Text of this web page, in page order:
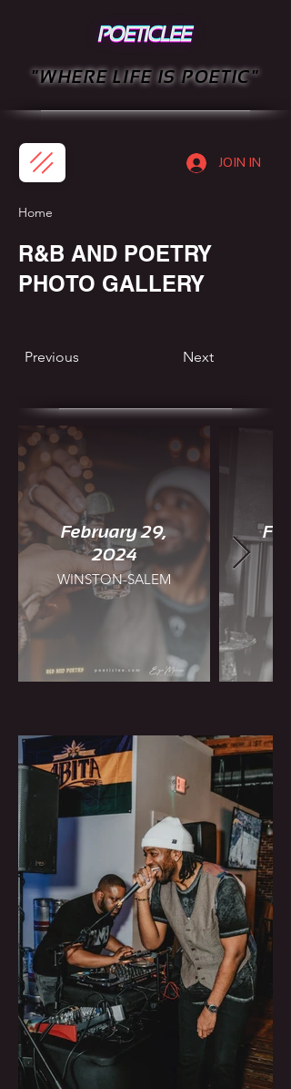
JOIN IN
"WHERE LIFE IS POETIC"
Home
R&B AND POETRY
PHOTO GALLERY
Previous Next
February 29,
2024
WINSTON-SALEM